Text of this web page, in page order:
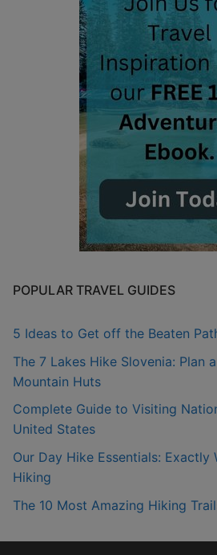
POPULAR TRAVEL GUIDES
5 Ideas to Get off the Beaten
The 7 Lakes Hike Slovenia: Plan
Mountain Huts
Complete Guide to Visiting
United States
Our Day Hike Essentials:
Hiking
The 10 Most Amazing Hiking